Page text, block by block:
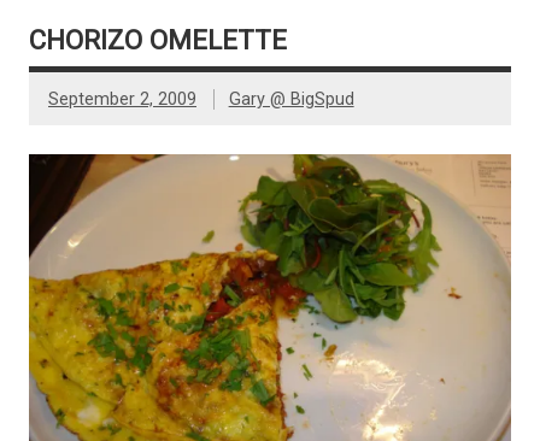
CHORIZO OMELETTE
September 2, 2009 Gary @ BigSpud